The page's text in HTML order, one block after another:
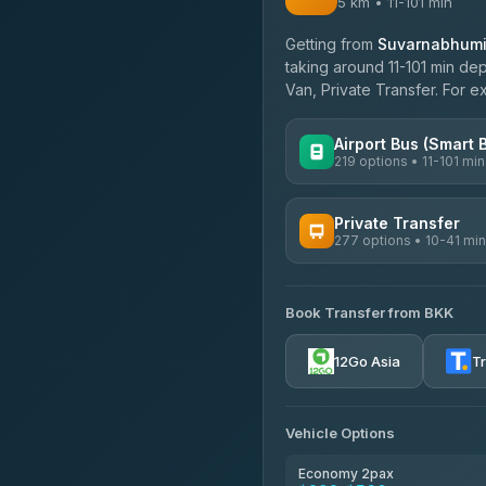
Getting from
taking around 11-101 min
Van, Private Transfer. For
Airport Bus (Smart
219 options • 11-101 min
Limo Bus Airport Express
3.88(8)
bell-travel
Private Transfer
277 options • 10-41 min
Torch
4.71(1,244)
Firstplan Transport
Khamkhun Tour And
Book Transfer from BKK
12Go Asia
Vehicle Options
Economy 2pax